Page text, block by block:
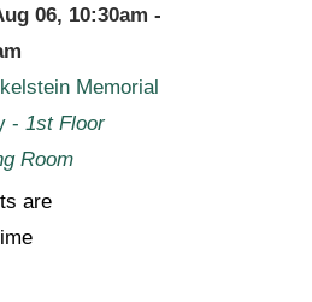
06, 10:30am -
Memorial
- 1st Floor
Room
are